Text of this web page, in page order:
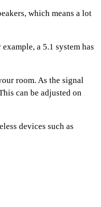
which means a lot
a 5.1 system has
room. As the signal
can be adjusted on
devices such as